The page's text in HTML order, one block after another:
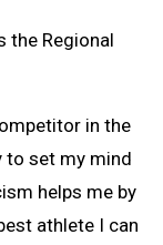
the Regional
in the
to set my mind
helps me by
athlete I can